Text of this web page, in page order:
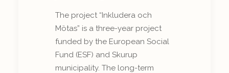
The project “Inkludera och
Mötas” is a three-year project
funded by the European Social
Fund (ESF) and Skurup
municipality. The long-term